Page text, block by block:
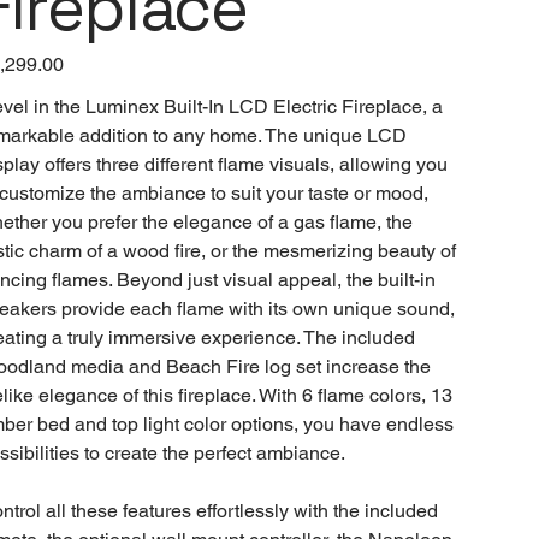
in the Luminex Built-In LCD Electric Fireplace, a
addition to any home. The unique LCD
offers three different flame visuals, allowing you
the ambiance to suit your taste or mood,
you prefer the elegance of a gas flame, the
charm of a wood fire, or the mesmerizing beauty of
flames. Beyond just visual appeal, the built-in
provide each flame with its own unique sound,
a truly immersive experience. The included
media and Beach Fire log set increase the
elegance of this fireplace. With 6 flame colors, 13
bed and top light color options, you have endless
to create the perfect ambiance.
all these features effortlessly with the included